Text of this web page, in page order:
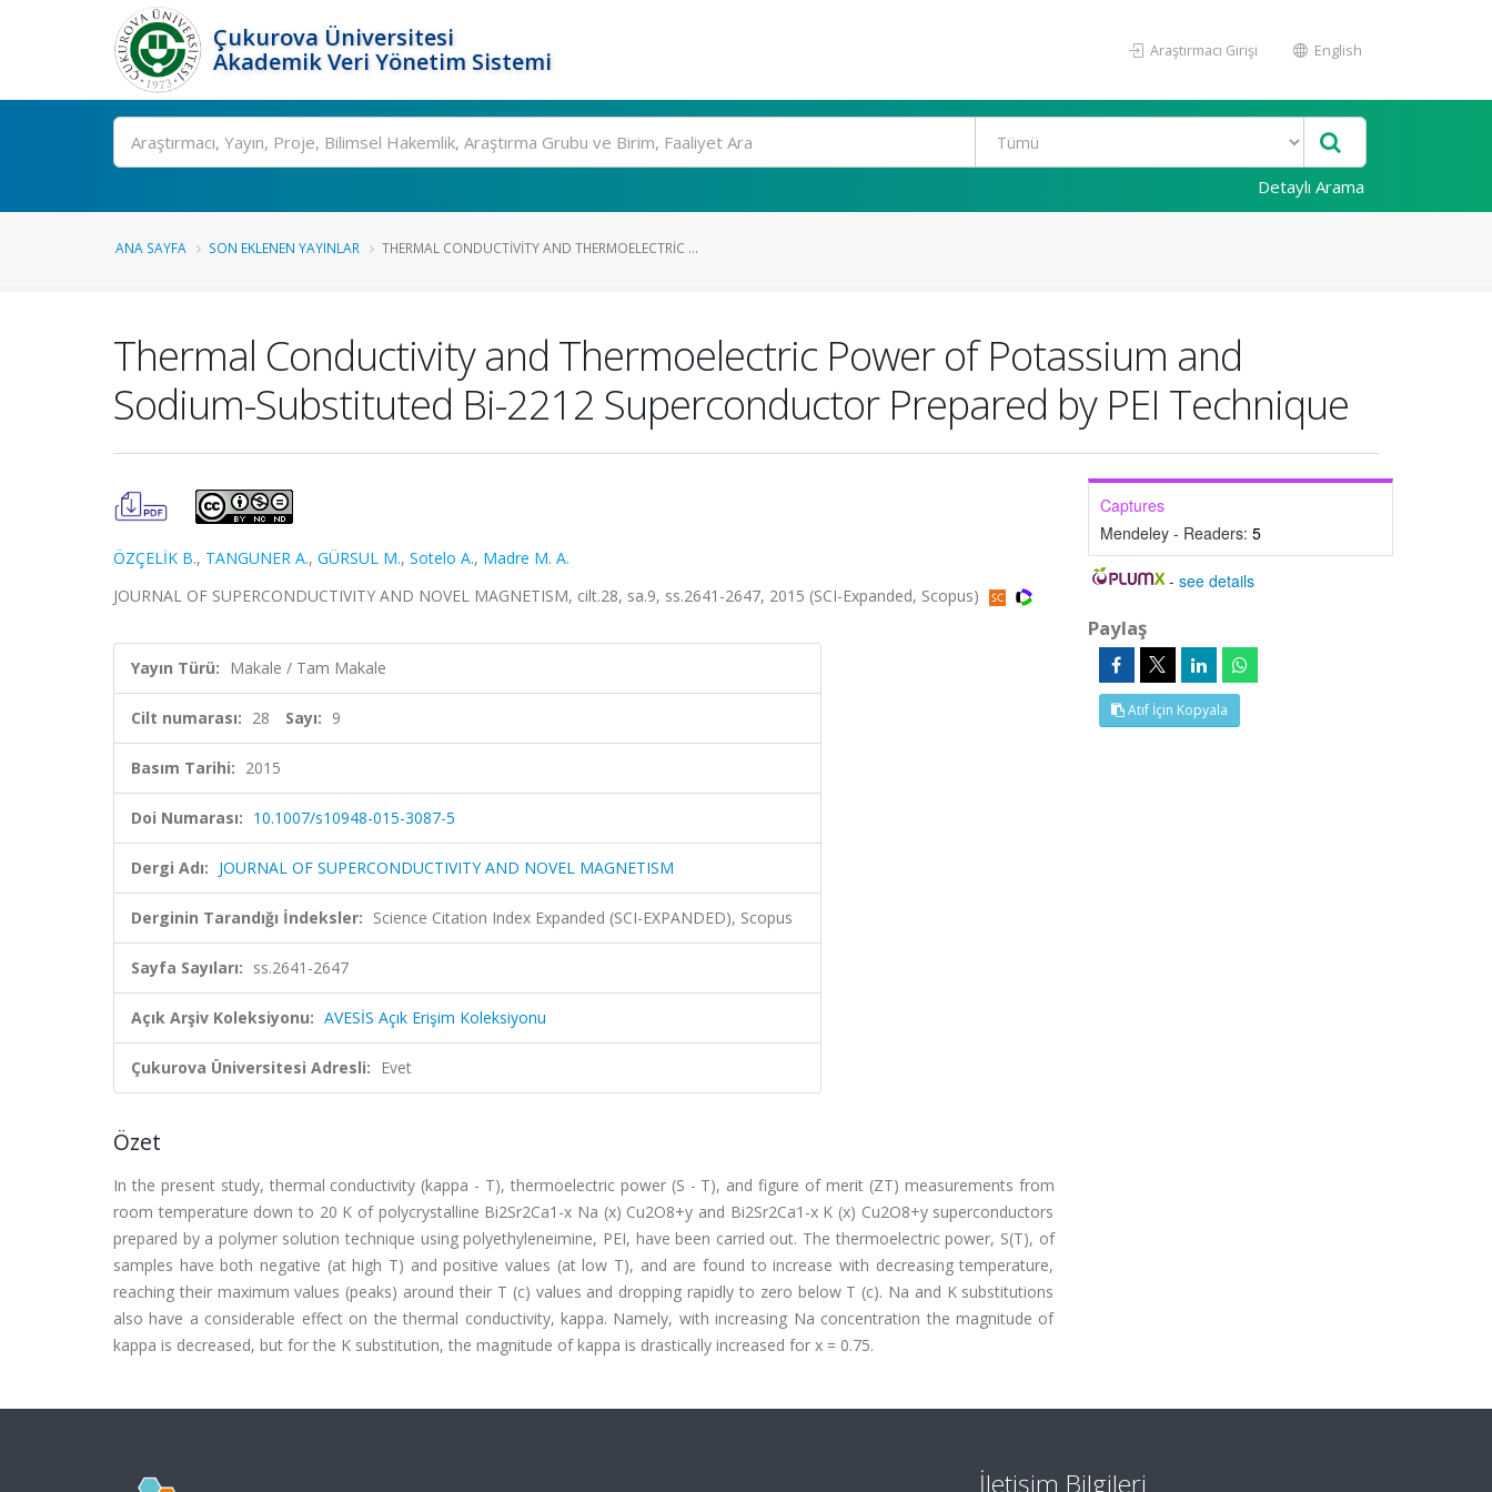
Çukurova Üniversitesi
Akademik Veri Yönetim Sistemi
Araştırmacı Girişi English
Ara
Detaylı Arama
ANA SAYFA SON EKLENEN YAYINLAR THERMAL CONDUCTIVITY AND THERMOELECTRIC ...
Thermal Conductivity and Thermoelectric Power of Potassium and
Sodium-Substituted Bi-2212 Superconductor Prepared by PEI Technique
ÖZÇELİK B., TANGUNER A., GÜRSUL M., Sotelo A., Madre M. A.
JOURNAL OF SUPERCONDUCTIVITY AND NOVEL MAGNETISM, cilt.28, sa.9, ss.2641-2647, 2015 (SCI-Expanded, Scopus)
Yayın Türü: Makale / Tam Makale
Cilt numarası: 28 Sayı: 9
Basım Tarihi: 2015
Doi Numarası: 10.1007/s10948-015-3087-5
Dergi Adı: JOURNAL OF SUPERCONDUCTIVITY AND NOVEL MAGNETISM
Derginin Tarandığı İndeksler: Science Citation Index Expanded (SCI-EXPANDED), Scopus
Sayfa Sayıları: ss.2641-2647
Açık Arşiv Koleksiyonu: AVESİS Açık Erişim Koleksiyonu
Çukurova Üniversitesi Adresli: Evet
Özet
In the present study, thermal conductivity (kappa - T), thermoelectric power (S - T), and figure of merit (ZT) measurements from
room temperature down to 20 K of polycrystalline Bi2Sr2Ca1-x Na (x) Cu2O8+y and Bi2Sr2Ca1-x K (x) Cu2O8+y superconductors
prepared by a polymer solution technique using polyethyleneimine, PEI, have been carried out. The thermoelectric power, S(T), of
samples have both negative (at high T) and positive values (at low T), and are found to increase with decreasing temperature,
reaching their maximum values (peaks) around their T (c) values and dropping rapidly to zero below T (c). Na and K substitutions
also have a considerable effect on the thermal conductivity, kappa. Namely, with increasing Na concentration the magnitude of
kappa is decreased, but for the K substitution, the magnitude of kappa is drastically increased for x = 0.75.
Captures
Mendeley - Readers: 5
-see details
Paylaş
Atıf İçin Kopyala
İletişim Bilgileri